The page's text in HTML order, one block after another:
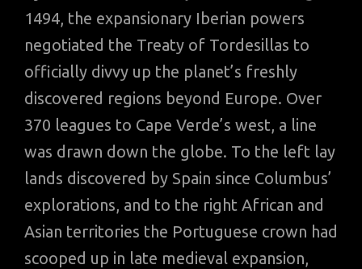
1494, the expansionary Iberian powers
negotiated the Treaty of Tordesillas to
officially divvy up the planet’s freshly
discovered regions beyond Europe. Over
370 leagues to Cape Verde’s west, a line
was drawn down the globe. To the left lay
lands discovered by Spain since Columbus’
explorations, and to the right African and
Asian territories the Portuguese crown had
scooped up in late medieval expansion,